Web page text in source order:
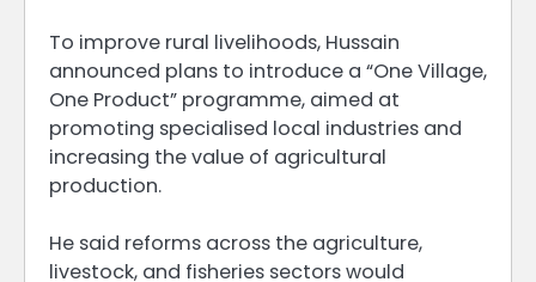
To improve rural livelihoods, Hussain
announced plans to introduce a “One Village,
One Product” programme, aimed at
promoting specialised local industries and
increasing the value of agricultural
production.
He said reforms across the agriculture,
livestock, and fisheries sectors would